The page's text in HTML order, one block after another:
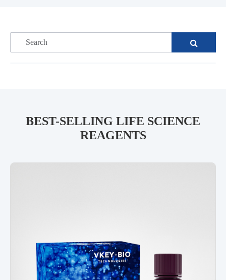
BEST-SELLING LIFE SCIENCE
REAGENTS